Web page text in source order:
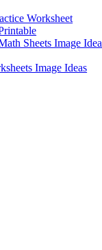
Worksheet
Sheets Image
Image Ideas